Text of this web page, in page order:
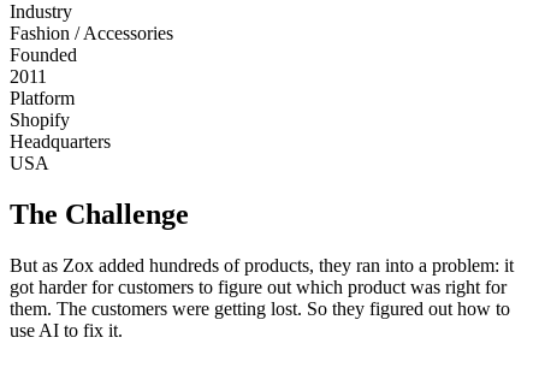
Industry
Fashion / Accessories
Founded
2011
Platform
Shopify
Headquarters
USA
The Challenge
But as Zox added hundreds of products, they ran into a problem: it
got harder for customers to figure out which product was right for
them. The customers were getting lost. So they figured out how to
use AI to fix it.